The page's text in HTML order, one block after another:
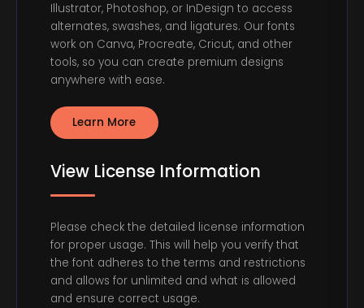
Illustrator, Photoshop, or InDesign to access
alternates, swashes, and ligatures. Our fonts
work on Canva, Procreate, Cricut, and other
tools, so you can create premium designs
anywhere with ease.
Learn More
View License Information
Please check the detailed license information
for proper usage. This will help you verify that
the font adheres to the terms and restrictions
and allows for unlimited and what is allowed
and ensure correct usage.